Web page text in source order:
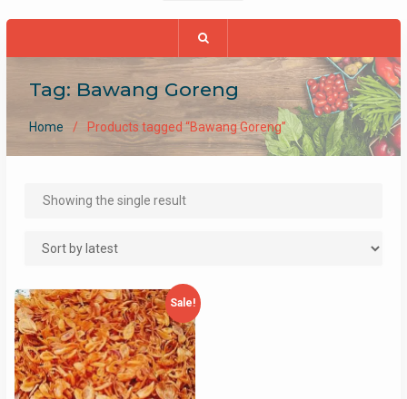
Tag: Bawang Goreng
Home Products tagged “Bawang Goreng”
Showing the single result
Sale!